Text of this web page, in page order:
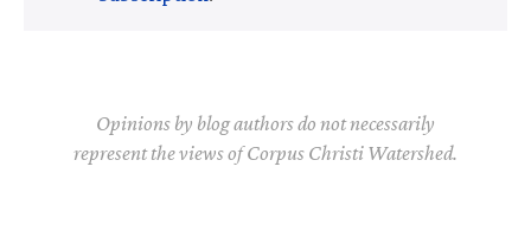
Opinions by blog authors do not necessarily
represent the views of Corpus Christi Watershed.